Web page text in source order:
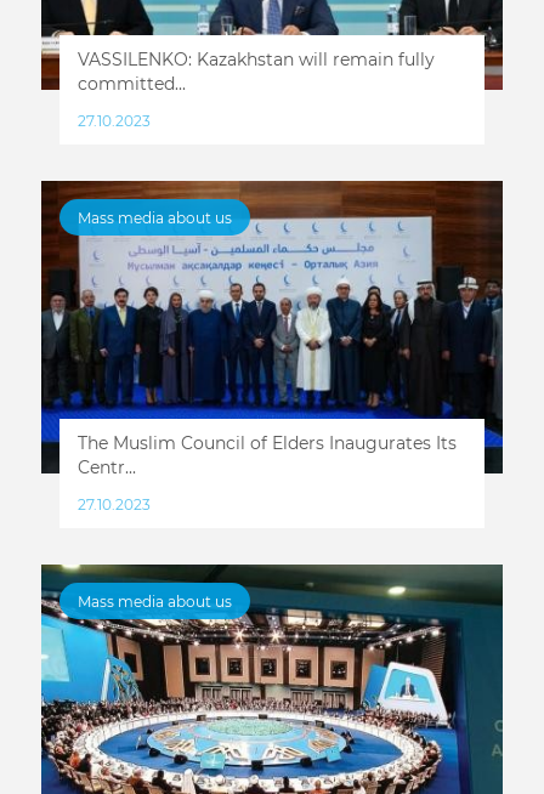
VASSILENKO: Kazakhstan will remain fully
committed...
27.10.2023
Mass media about us
The Muslim Council of Elders Inaugurates Its
Centr...
27.10.2023
Mass media about us